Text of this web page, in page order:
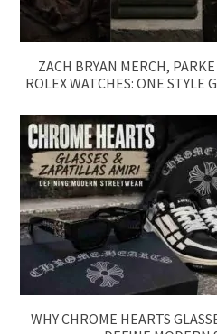
ZACH BRYAN MERCH,
ROLEX WATCHES: ONE STYLE
WHY CHROME HEARTS